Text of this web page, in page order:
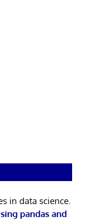
in data science.
pandas and